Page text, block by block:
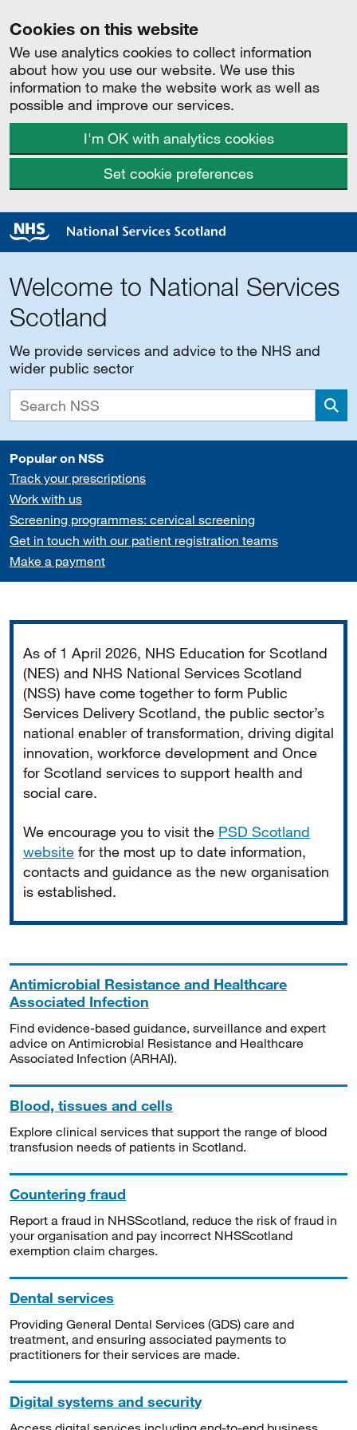
Cookies on this website
We use analytics cookies to collect information
about how you use our website. We use this
information to make the website work as well as
possible and improve our services.
I'm OK with analytics cookies
Set cookie preferences
Welcome to National Services
Scotland
We provide services and advice to the NHS and
wider public sector
Popular on NSS
Track your prescriptions
Work with us
Screening programmes: cervical screening
Get in touch with our patient registration teams
Make a payment
As of 1 April 2026, NHS Education for Scotland
(NES) and NHS National Services Scotland
(NSS) have come together to form Public
Services Delivery Scotland, the public sector’s
national enabler of transformation, driving digital
innovation, workforce development and Once
for Scotland services to support health and
social care.
We encourage you to visit the PSD Scotland
website for the most up to date information,
contacts and guidance as the new organisation
is established.
Antimicrobial Resistance and Healthcare
Associated Infection
Find evidence-based guidance, surveillance and expert
advice on Antimicrobial Resistance and Healthcare
Associated Infection (ARHAI).
Blood, tissues and cells
Explore clinical services that support the range of blood
transfusion needs of patients in Scotland.
Countering fraud
Report a fraud in NHSScotland, reduce the risk of fraud in
your organisation and pay incorrect NHSScotland
exemption claim charges.
Dental services
Providing General Dental Services (GDS) care and
treatment, and ensuring associated payments to
practitioners for their services are made.
Digital systems and security